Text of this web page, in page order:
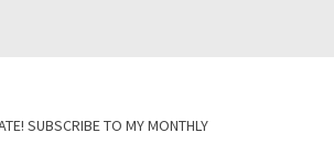
SUBSCRIBE TO MY MONTHLY